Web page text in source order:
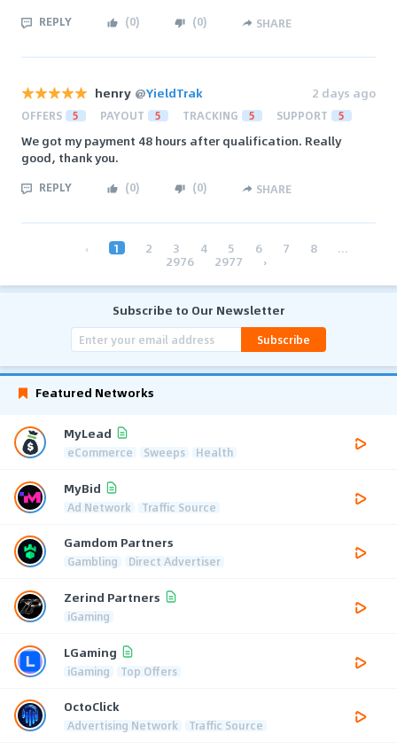
REPLY (0) (0) SHARE
henry @YieldTrak 2 days ago
OFFERS 5 PAYOUT 5 TRACKING 5 SUPPORT 5
We got my payment 48 hours after qualification. Really
good, thank you.
REPLY (0) (0) SHARE
‹ 1 2 3 4 5 6 7 8 ...
2976 2977 ›
Subscribe to Our Newsletter
Subscribe
Featured Networks
MyLead
eCommerce Sweeps Health
MyBid
Ad Network Traffic Source
Gamdom Partners
Gambling Direct Advertiser
Zerind Partners
iGaming
LGaming
iGaming Top Offers
OctoClick
Advertising Network Traffic Source